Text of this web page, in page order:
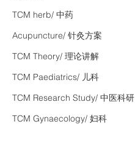
TCM herb/ 中药
Acupuncture/ 针灸方案
TCM Theory/ 理论讲解
TCM Paediatrics/ 儿科
TCM Research Study/ 中医科研
TCM Gynaecology/ 妇科